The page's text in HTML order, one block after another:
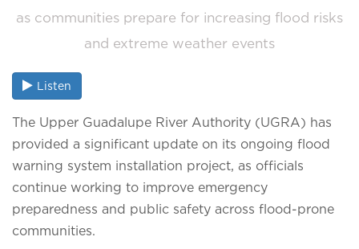
as communities prepare for increasing flood risks
and extreme weather events
Listen
The Upper Guadalupe River Authority (UGRA) has
provided a significant update on its ongoing flood
warning system installation project, as officials
continue working to improve emergency
preparedness and public safety across flood-prone
communities.